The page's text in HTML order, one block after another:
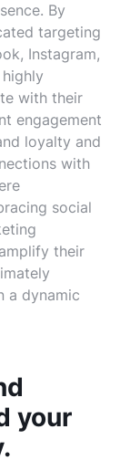
By
targeting
Instagram,
with their
engagement
loyalty and
with
social
their
a dynamic
your